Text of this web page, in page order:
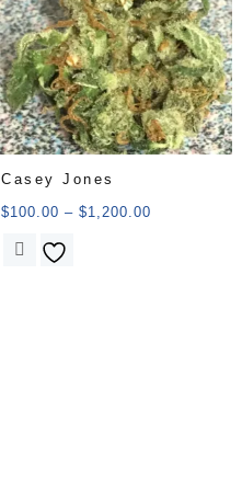
Casey Jones
$100.00 – $1,200.00